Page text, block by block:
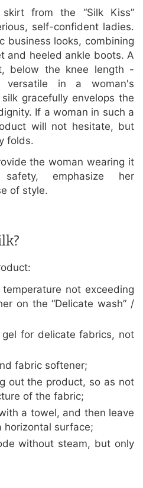
from the “Silk Kiss”
self-confident ladies.
business looks, combining
and heeled ankle boots. A
below the knee length -
in a woman's
gracefully envelops the
If a woman in such a
will not hesitate, but
folds.
the woman wearing it
emphasize her
of style.
not exceeding
on the “Delicate wash” /
for delicate fabrics, not
fabric softener;
out the product, so as not
of the fabric;
a towel, and then leave
surface;
without steam, but only